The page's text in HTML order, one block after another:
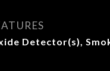
Detector(s),